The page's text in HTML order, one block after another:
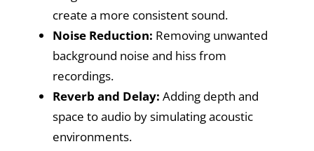
create a more consistent sound.
Noise Reduction: Removing unwanted
background noise and hiss from
recordings.
Reverb and Delay: Adding depth and
space to audio by simulating acoustic
environments.